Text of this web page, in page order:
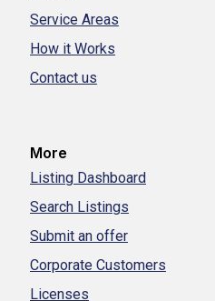
Service Areas
How it Works
Contact us
More
Listing Dashboard
Search Listings
Submit an offer
Corporate Customers
Licenses